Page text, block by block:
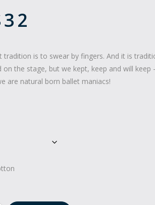
32
tradition is to swear by fingers. And it is
on the stage, but we kept, keep and will
are natural born ballet maniacs!